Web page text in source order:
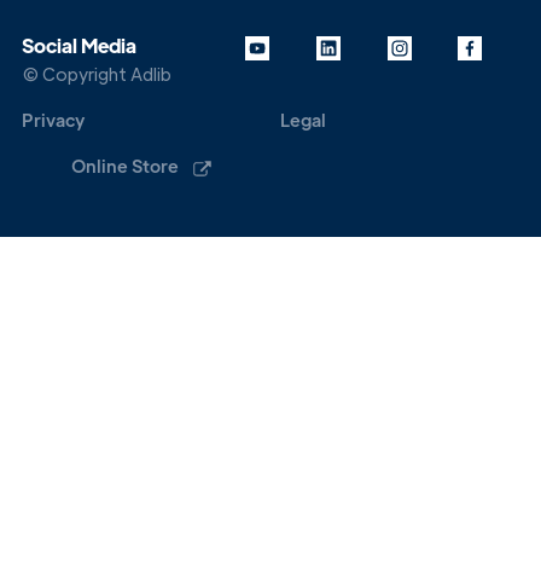
Social Media
© Copyright Adlib
Privacy Legal
Online Store